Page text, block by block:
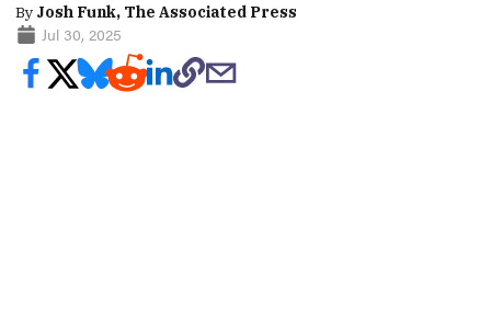
By Josh Funk, The Associated Press
Jul 30, 2025